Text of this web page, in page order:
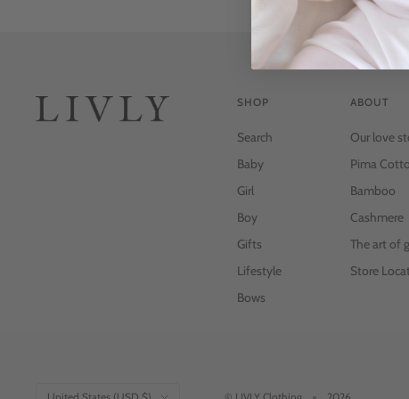
SHOP
Search
Baby
Girl
Boy
Gifts
Lifestyle
Bows
ABOUT
Our love
Pima
Bamboo
Cashmere
The art of
Store
Country/region